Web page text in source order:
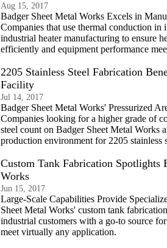
Aug 15, 2017
Badger Sheet Metal Works Excels in
Companies that use thermal conduction in
industrial heater manufacturing to ensure
efficiently and equipment performance
2205 Stainless Steel Fabrication
Facility
Jul 14, 2017
Badger Sheet Metal Works' Pressurized
Companies looking for a higher grade of
steel count on Badger Sheet Metal Works
production environment for 2205 stainless
Custom Tank Fabrication Spotlights
Works
Jun 15, 2017
Large-Scale Capabilities Provide
Sheet Metal Works' custom tank
industrial customers with a go-to source
meet virtually any application.